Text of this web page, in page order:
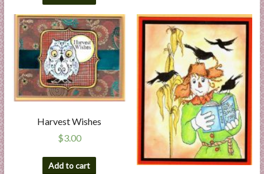
Harvest Wishes
$3.00
Add to cart